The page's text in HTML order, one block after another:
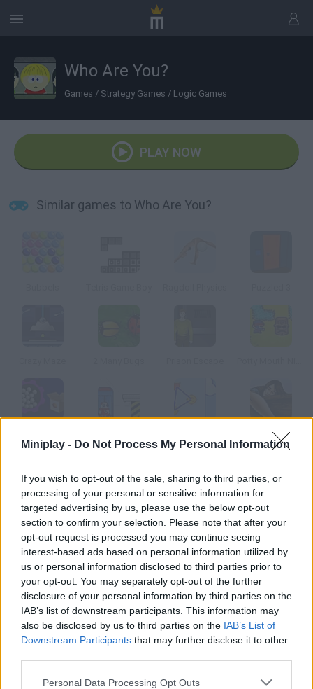
Miniplay - Do Not Process My Personal Information
If you wish to opt-out of the sale, sharing to third parties, or
processing of your personal or sensitive information for
targeted advertising by us, please use the below opt-out
section to confirm your selection. Please note that after your
opt-out request is processed you may continue seeing
interest-based ads based on personal information utilized by
us or personal information disclosed to third parties prior to
your opt-out. You may separately opt-out of the further
disclosure of your personal information by third parties on the
IAB’s list of downstream participants. This information may
also be disclosed by us to third parties on the IAB’s List of
Downstream Participants that may further disclose it to other
Personal Data Processing Opt Outs
Who Are You?
Games / Strategy Games / Logic Games
PLAY NOW
Similar games to Who Are You?
Dreams
How to play Who Are You??
Can you remember the board game Guess Who? Well, now you
can play it online! Guess the character your rival chose before
they guess yours choose the right questions.
Tags